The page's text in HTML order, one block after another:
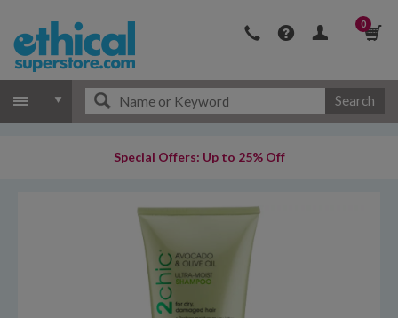
0
Search
Special Offers: Up to 25% Off